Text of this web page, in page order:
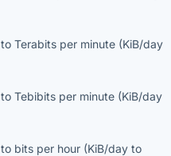
toTerabits per minute (KiB/day
toTebibits per minute (KiB/day
to bits per hour (KiB/day to